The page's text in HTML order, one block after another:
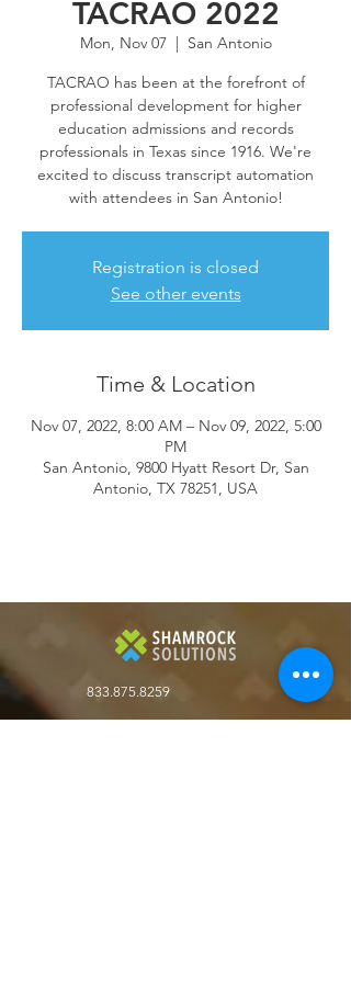
TACRAO 2022
Mon, Nov 07
  |
San Antonio
TACRAO has been at the forefront of
professional development for higher
education admissions and records
professionals in Texas since 1916. We're
excited to discuss transcript automation
with attendees in San Antonio!
Registration is closed
See other events
Time & Location
Nov 07, 2022, 8:00 AM – Nov 09, 2022, 5:00
PM
San Antonio, 9800 Hyatt Resort Dr, San
Antonio, TX 78251, USA
833.875.8259